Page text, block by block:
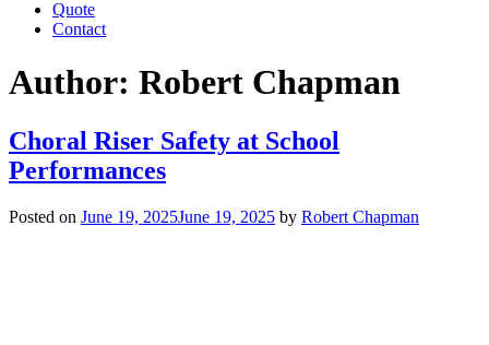
Quote
Contact
Author: Robert Chapman
Choral Riser Safety at School
Performances
Posted on June 19, 2025June 19, 2025 by Robert Chapman